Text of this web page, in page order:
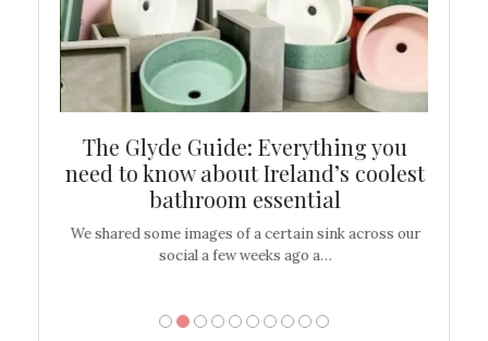
The Glyde Guide: Everything you
need to know about Ireland’s coolest
bathroom essential
We shared some images of a certain sink across our
social a few weeks ago a…